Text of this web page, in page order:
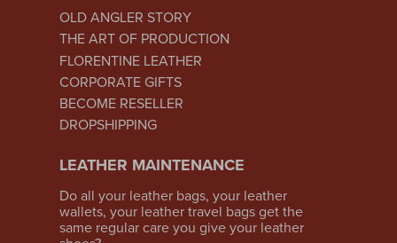
OLD ANGLER STORY
THE ART OF PRODUCTION
FLORENTINE LEATHER
CORPORATE GIFTS
BECOME RESELLER
DROPSHIPPING
LEATHER MAINTENANCE
Do all your leather bags, your leather
wallets, your leather travel bags get the
same regular care you give your leather